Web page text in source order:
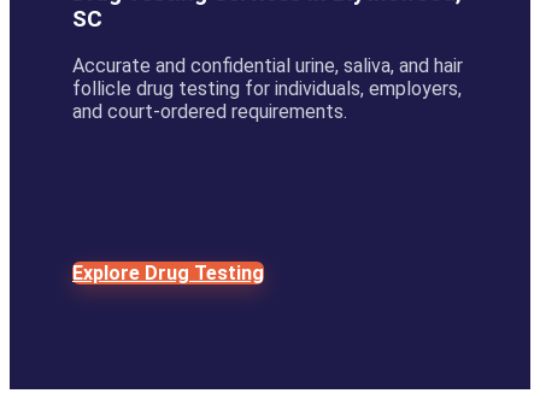
SC
Accurate and confidential urine, saliva, and hair
follicle drug testing for individuals, employers,
and court-ordered requirements.
Explore Drug Testing